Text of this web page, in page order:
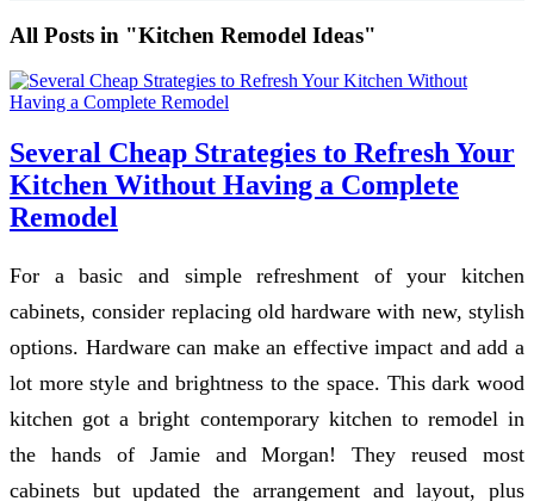
All Posts in "Kitchen Remodel Ideas"
Several Cheap Strategies to Refresh Your
Kitchen Without Having a Complete
Remodel
For a basic and simple refreshment of your kitchen
cabinets, consider replacing old hardware with new, stylish
options. Hardware can make an effective impact and add a
lot more style and brightness to the space. This dark wood
kitchen got a bright contemporary kitchen to remodel in
the hands of Jamie and Morgan! They reused most
cabinets but updated the arrangement and layout, plus